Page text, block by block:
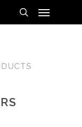
search